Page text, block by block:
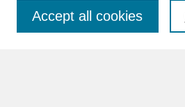
Accept all cookies